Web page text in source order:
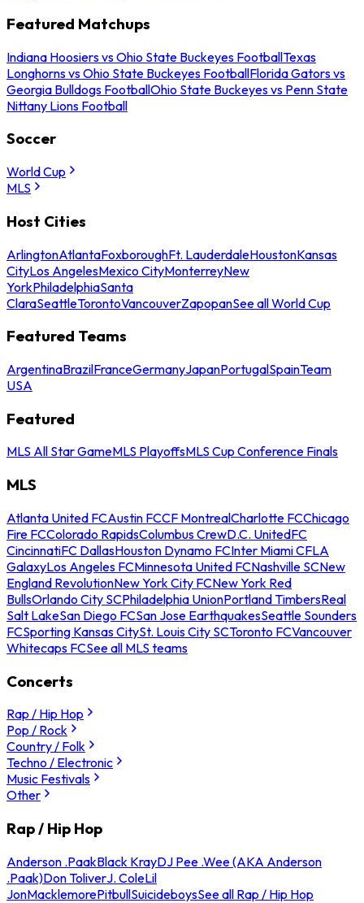
Featured Matchups
Indiana Hoosiers vs Ohio State Buckeyes FootballTexas
Longhorns vs Ohio State Buckeyes FootballFlorida Gators vs
Georgia Bulldogs FootballOhio State Buckeyes vs Penn State
Nittany Lions Football
Soccer
World Cup
MLS
Host Cities
ArlingtonAtlantaFoxboroughFt. LauderdaleHoustonKansas
CityLos AngelesMexico CityMonterreyNew
YorkPhiladelphiaSanta
ClaraSeattleTorontoVancouverZapopanSee all World Cup
Featured Teams
ArgentinaBrazilFranceGermanyJapanPortugalSpainTeam
USA
Featured
MLS All Star GameMLS PlayoffsMLS Cup Conference Finals
MLS
Atlanta United FCAustin FCCF MontrealCharlotte FCChicago
Fire FCColorado RapidsColumbus CrewD.C. UnitedFC
CincinnatiFC DallasHouston Dynamo FCInter Miami CFLA
GalaxyLos Angeles FCMinnesota United FCNashville SCNew
England RevolutionNew York City FCNew York Red
BullsOrlando City SCPhiladelphia UnionPortland TimbersReal
Salt LakeSan Diego FCSan Jose EarthquakesSeattle Sounders
FCSporting Kansas CitySt. Louis City SCToronto FCVancouver
Whitecaps FCSee all MLS teams
Concerts
Rap / Hip Hop
Pop / Rock
Country / Folk
Techno / Electronic
Music Festivals
Other
Rap / Hip Hop
Anderson .PaakBlack KrayDJ Pee .Wee (AKA Anderson
.Paak)Don ToliverJ. ColeLil
JonMacklemorePitbullSuicideboysSee all Rap / Hip Hop